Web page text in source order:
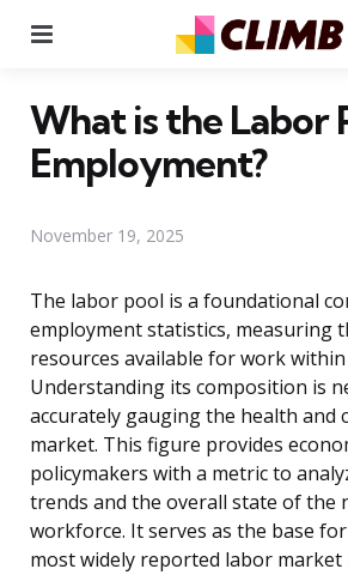
What is the Labor
Employment?
November 19, 2025
The labor pool is a foundational
employment statistics, measuring
resources available for work within
Understanding its composition is
accurately gauging the health and
market. This figure provides
policymakers with a metric to
trends and the overall state of the
workforce. It serves as the base
most widely reported labor market